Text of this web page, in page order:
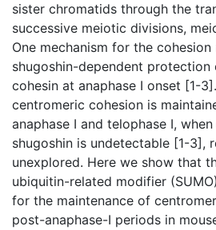
sister chromatids through the
successive meiotic divisions,
One mechanism for the cohesion
shugoshin-dependent
cohesin at anaphase I onset [1-
centromeric cohesion is
anaphase I and telophase I,
shugoshin is undetectable [1-3],
unexplored. Here we show that
ubiquitin-related modifier
for the maintenance of
post-anaphase-I periods in